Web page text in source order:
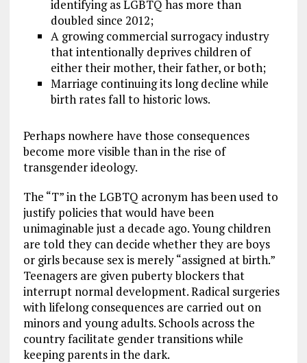
identifying as LGBTQ has more than
doubled since 2012;
A growing commercial surrogacy industry
that intentionally deprives children of
either their mother, their father, or both;
Marriage continuing its long decline while
birth rates fall to historic lows.
Perhaps nowhere have those consequences
become more visible than in the rise of
transgender ideology.
The “T” in the LGBTQ acronym has been used to
justify policies that would have been
unimaginable just a decade ago. Young children
are told they can decide whether they are boys
or girls because sex is merely “assigned at birth.”
Teenagers are given puberty blockers that
interrupt normal development. Radical surgeries
with lifelong consequences are carried out on
minors and young adults. Schools across the
country facilitate gender transitions while
keeping parents in the dark.